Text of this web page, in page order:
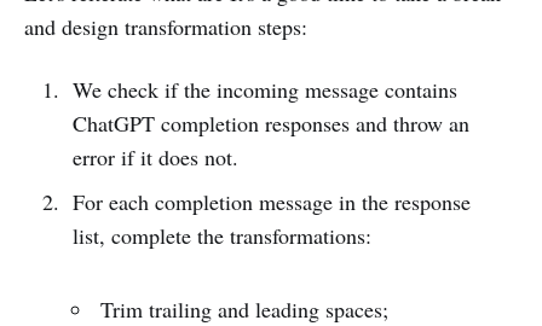
and design transformation steps:
We check if the incoming message contains
ChatGPT completion responses and throw an
error if it does not.
For each completion message in the response
list, complete the transformations:
Trim trailing and leading spaces;